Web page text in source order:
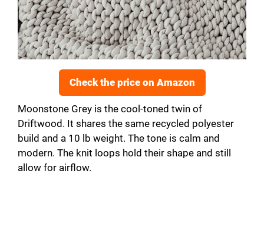
Check the price on Amazon
Moonstone Grey is the cool-toned twin of
Driftwood. It shares the same recycled polyester
build and a 10 lb weight. The tone is calm and
modern. The knit loops hold their shape and still
allow for airflow.